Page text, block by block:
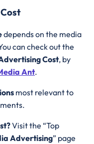
depends on the media
can check out the
Cost, by
Ant.
most relevant to
Visit the “Top
Advertising” page